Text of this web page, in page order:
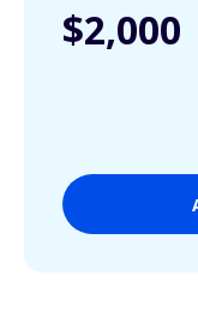
$2,000